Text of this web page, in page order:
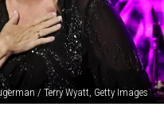
/ Terry Wyatt, Getty Images